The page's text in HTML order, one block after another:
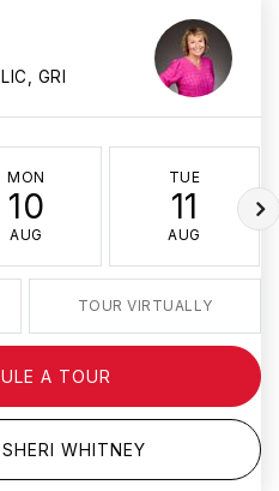
GRI
MON
10
AUG
TUE
11
AUG
TOUR VIRTUALLY
A TOUR
WHITNEY